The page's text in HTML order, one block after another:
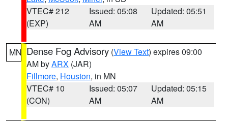
VTEC# 212
(EXP)
Issued: 05:08
AM
Updated: 05:51
AM
MN Dense Fog Advisory (View Text) expires 09:00
AM byARX (JAR)
Fillmore, Houston, in MN
VTEC# 10
(CON)
Issued: 05:07
AM
Updated: 05:15
AM